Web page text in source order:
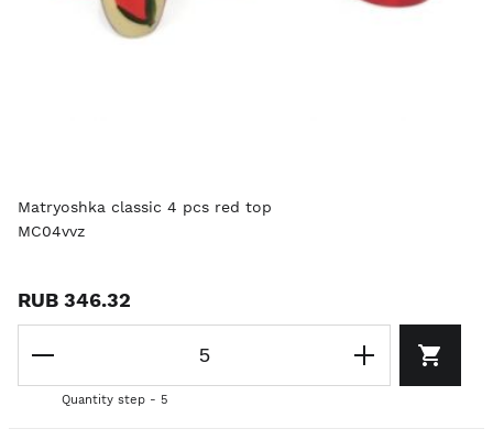
Matryoshka classic 4 pcs red top
MC04vvz
RUB 346.32
Quantity step - 5